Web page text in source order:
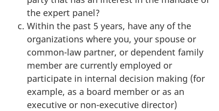
the expert panel?
Within the past 5 years, have any of the
organizations where you, your spouse or
common-law partner, or dependent family
member are currently employed or
participate in internal decision making (for
example, as a board member or as an
executive or non-executive director)